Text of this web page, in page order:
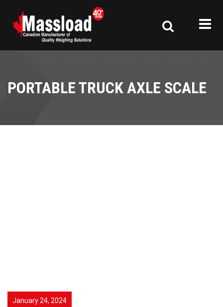
PORTABLE TRUCK AXLE SCALE
January 24, 2024